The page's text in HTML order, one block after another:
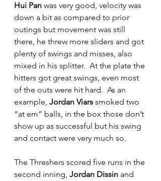
Hui Pan was very good, velocity was
down a bit as compared to prior
outings but movement was still
there, he threw more sliders and got
plenty of swings and misses, also
mixed in his splitter.  At the plate the
hitters got great swings, even most
of the outs were hit hard.  As an
example, Jordan Viars smoked two
“at em” balls, in the box those don’t
show up as successful but his swing
and contact were very much so.
The Threshers scored five runs in the
second inning, Jordan Dissin and